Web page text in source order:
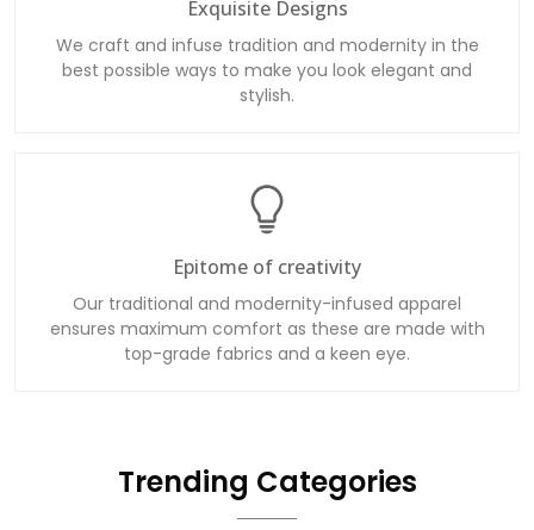
Exquisite Designs
We craft and infuse tradition and modernity in the
best possible ways to make you look elegant and
stylish.
Epitome of creativity
Our traditional and modernity-infused apparel
ensures maximum comfort as these are made with
top-grade fabrics and a keen eye.
Trending Categories